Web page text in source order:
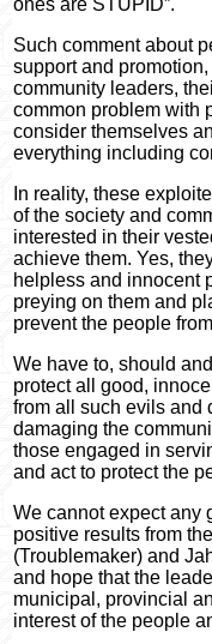
Such comment about
support and
community leaders,
common problem with
consider themselves
everything including
In reality, these
of the society and
interested in their
achieve them. Yes,
helpless and innocent
preying on them and
prevent the people
We have to, should
protect all good,
from all such evils and
damaging the
those engaged in
and act to protect the
We cannot expect any
positive results from
(Troublemaker) and
and hope that the
municipal, provincial
interest of the people